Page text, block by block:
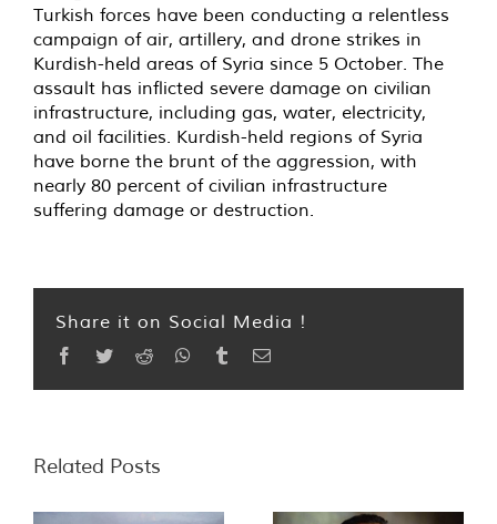
Turkish forces have been conducting a relentless
campaign of air, artillery, and drone strikes in
Kurdish-held areas of Syria since 5 October. The
assault has inflicted severe damage on civilian
infrastructure, including gas, water, electricity,
and oil facilities. Kurdish-held regions of Syria
have borne the brunt of the aggression, with
nearly 80 percent of civilian infrastructure
suffering damage or destruction.
Share it on Social Media !
Facebook
TwitterReddit WhatsApp
TumblrEmail
Related Posts